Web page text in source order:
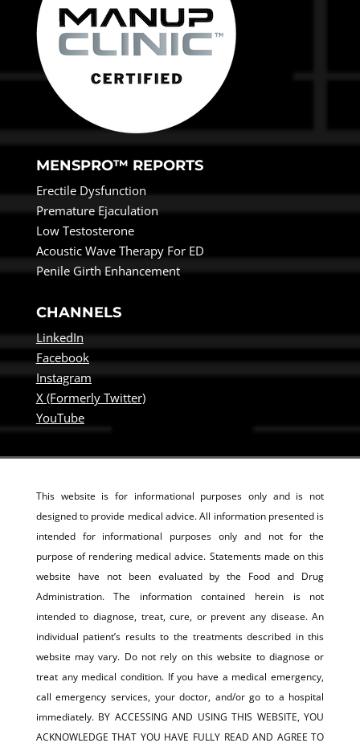
MENSPRO™ REPORTS
Erectile Dysfunction
Premature Ejaculation
Low Testosterone
Acoustic Wave Therapy For ED
Penile Girth Enhancement
CHANNELS
LinkedIn
Facebook
Instagram
X (Formerly Twitter)
YouTube
This website is for informational purposes only and is not
designed to provide medical advice. All information presented is
intended for informational purposes only and not for the
purpose of rendering medical advice. Statements made on this
website have not been evaluated by the Food and Drug
Administration. The information contained herein is not
intended to diagnose, treat, cure, or prevent any disease. An
individual patient’s results to the treatments described in this
website may vary. Do not rely on this website to diagnose or
treat any medical condition. If you have a medical emergency,
call emergency services, your doctor, and/or go to a hospital
immediately. BY ACCESSING AND USING THIS WEBSITE, YOU
ACKNOWLEDGE THAT YOU HAVE FULLY READ AND AGREE TO